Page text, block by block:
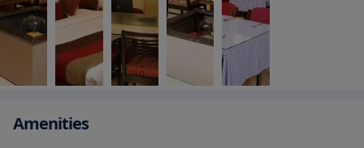
Amenities